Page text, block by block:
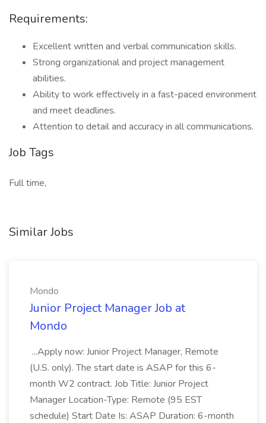
Requirements:
Excellent written and verbal communication skills.
Strong organizational and project management
abilities.
Ability to work effectively in a fast-paced environment
and meet deadlines.
Attention to detail and accuracy in all communications.
Job Tags
Full time,
Similar Jobs
Mondo
Junior Project Manager Job at
Mondo
...Apply now: Junior Project Manager, Remote
(U.S. only). The start date is ASAP for this 6-
month W2 contract. Job Title: Junior Project
Manager Location-Type: Remote (95 EST
schedule) Start Date Is: ASAP Duration: 6-month